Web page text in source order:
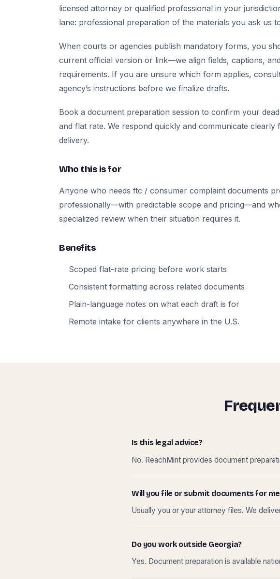
licensed attorney or qualified professional in your
lane: professional preparation of the materials you ask us
When courts or agencies publish mandatory forms, you
current official version or link—we align fields, captions,
requirements. If you are unsure which form applies,
agency’s instructions before we finalize drafts.
Book a document preparation session to confirm your
and flat rate. We respond quickly and communicate
delivery.
Who this is for
Anyone who needs ftc / consumer complaint documents
professionally—with predictable scope and pricing—and
specialized review when their situation requires it.
Benefits
Scoped flat-rate pricing before work starts
Consistent formatting across related documents
Plain-language notes on what each draft is for
Remote intake for clients anywhere in the U.S.
Is this legal advice?
No. ReachMint provides document
Will you file or submit documents for
Usually you or your attorney files. We
Do you work outside Georgia?
Yes. Document preparation is available